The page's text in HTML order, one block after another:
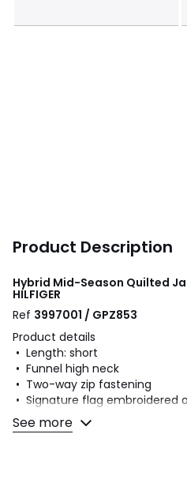
Product Description
Hybrid Mid-Season Quilted
HILFIGER
Ref 3997001 / GPZ853
Product details
• Length: short
• Funnel high neck
• Two-way zip fastening
• Signature flag embroidered
• 2 welt pockets with side press
• Emblematic stripe trim on
See more